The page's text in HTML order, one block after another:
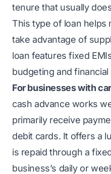
tenure that usually
This type of loan helps
take advantage of
loan features fixed
budgeting and financial
For businesses with
cash advance works
primarily receive
debit cards. It offers a
is repaid through a
business’s daily or